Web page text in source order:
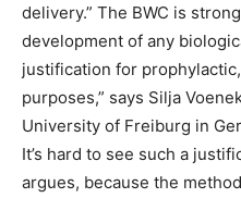
delivery.” The BWC is
development of any
justification for
purposes,” says Silja
University of Freiburg in
It’s hard to see such a
argues, because the